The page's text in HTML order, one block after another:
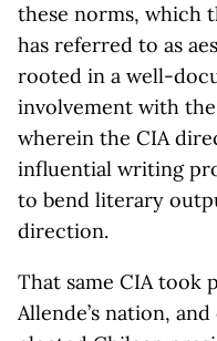
these norms, which
has referred to as
rooted in a well-
involvement with
wherein the CIA
influential writing
to bend literary
direction.
That same CIA took
Allende’s nation,